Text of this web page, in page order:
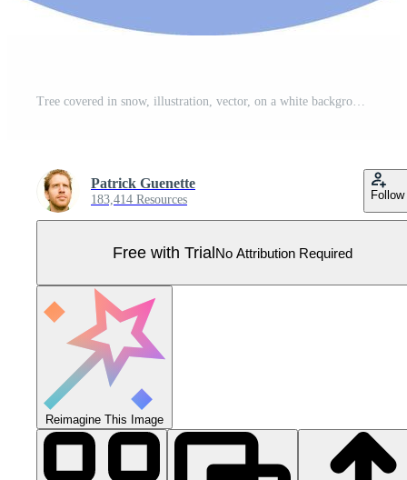
Tree covered in snow, illustration, vector, on a white background. Pro Vector
Patrick Guenette
183,414 Resources Follow
Free with TrialNo Attribution Required
Reimagine This Image